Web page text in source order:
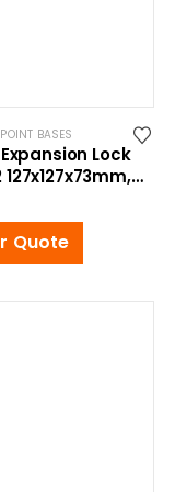
BASES
Lock
Zero Point
Quote